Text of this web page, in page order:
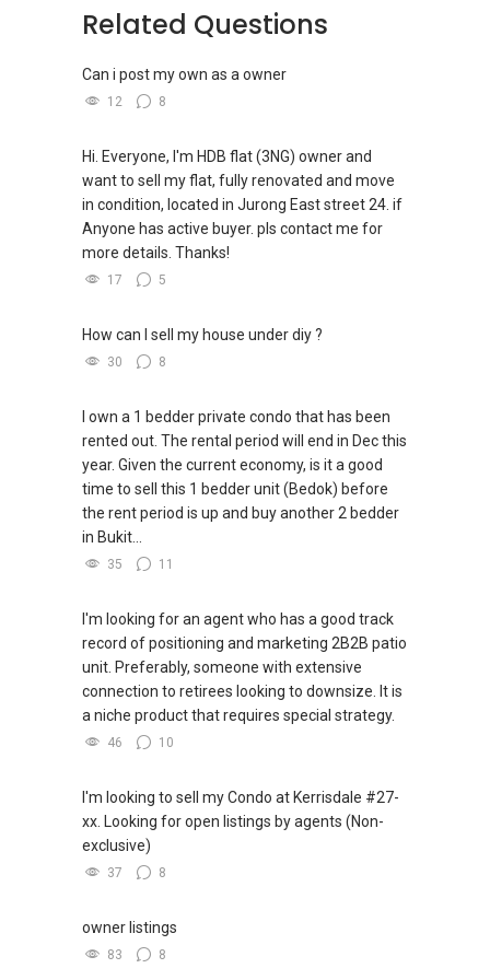
Landed Dynamic Alliance
Check out our latest Landed Dynamic Alliance
7772 mobile application on iOS or Android @
https://www.facebook.com/groups/newsgexp
ats/
-----
Landed Dynamic Alliance
Check out our latest Landed Dynamic Alliance
7772 mobile application on iOS or Android @
http://l.ead.me/7772
(19) Tedge, (20) The Atelier, (21) The Iveria
(22) Verticus, (23) Zyanya, (24) Mayfair
(5A) ✅ ✅ >> FOR NEW CONDOMINIUM IN
Singapore
(5B) ✅ ✅ the LIST :
(1) Arina East Residences, (2) Aurea, (3)
Aurelle of Tampines (EC)
(4) Bagnall Haus (former Bagnall Court), (5)
Bukit Timah and Duke's Road, (6) ELTA
(10) Lentor Central Residences, (11) Marina
Gardens Lane, (12) Media Circle GLS
Boulevard GLS, (15) Parktown Residence
(16) Plantation Close (EC) (2), (17) The Orie,
(18) W Residences Singapore- Marina View
***(5C) ✅ ✅ ✅ DEVELOPER SALES TEAM!!!
BEST PRICES !!! ✅ ✅ NO AGENT FEES !! ✅ ✅
LOWEST PRICE GUARANTEED!!!
*** Connect Singapore Line: (65) 9856*9255
PLAN / PRICE LIST!!!
QUOTE OF THE DAY " “In negotiations, the most
important thing is not to win or lose, but to find
a solution that is mutually beneficial.”"
OrangeTee | Landed7772 – Sure Sell!
Related Questions
Can i post my own as a owner
12 8
Hi. Everyone, I'm HDB flat (3NG) owner and
want to sell my flat, fully renovated and move
in condition, located in Jurong East street 24. if
Anyone has active buyer. pls contact me for
more details. Thanks!
17 5
How can I sell my house under diy ?
30 8
I own a 1 bedder private condo that has been
rented out. The rental period will end in Dec this
year. Given the current economy, is it a good
time to sell this 1 bedder unit (Bedok) before
the rent period is up and buy another 2 bedder
in Bukit...
35 11
I'm looking for an agent who has a good track
record of positioning and marketing 2B2B patio
unit. Preferably, someone with extensive
connection to retirees looking to downsize. It is
a niche product that requires special strategy.
46 10
I'm looking to sell my Condo at Kerrisdale #27-
xx. Looking for open listings by agents (Non-
exclusive)
37 8
owner listings
83 8